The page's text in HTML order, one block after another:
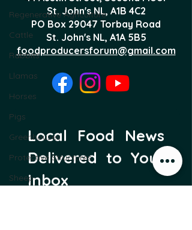
Regenerative Agriculture
Cattle
Rabbits
Llamas
Horses
Pigs
Greenhouses
Protective Structures
Sheep
St. John's NL, A1B 4C2
PO Box 29047 Torbay Road
St. John's NL, A1A 5B5
foodproducersforum@gmail.com
Local Food News
Delivered to Your
Inbox